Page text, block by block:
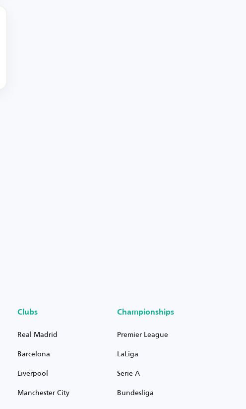
Clubs
Real Madrid
Barcelona
Liverpool
Manchester City
Championships
Premier League
LaLiga
Serie A
Bundesliga